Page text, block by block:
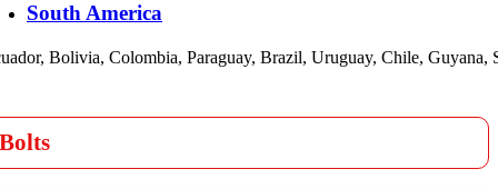
South America
Bolivia, Colombia, Paraguay, Brazil, Uruguay, Chile, Guyana,